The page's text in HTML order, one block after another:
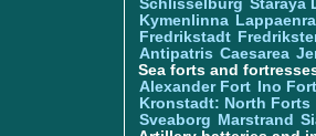
Schlisselburg Staraya
Kymenlinna
Fredrikstadt
Antipatris Caesarea
Sea forts and
Alexander Fort
Ino Fort
Kronstadt: North Forts
Sveaborg Marstrand